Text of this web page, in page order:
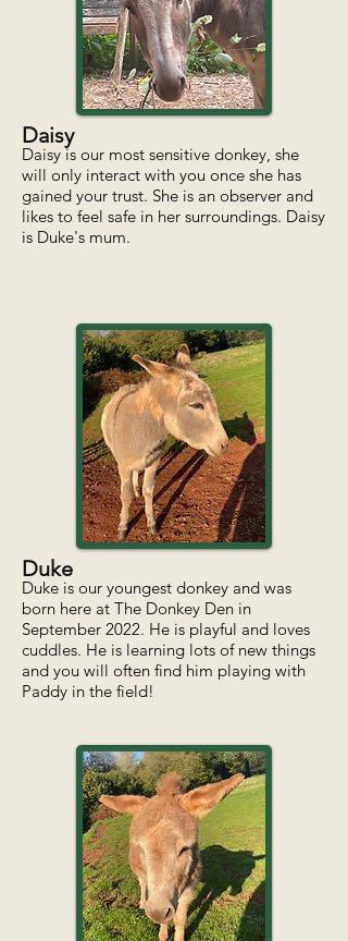
Daisy
Daisy is our most sensitive donkey, she
will only interact with you once she has
gained your trust. She is an observer and
likes to feel safe in her surroundings. Daisy
is Duke's mum.
Duke
Duke is our youngest donkey and was
born here at The Donkey Den in
September 2022. He is playful and loves
cuddles. He is learning lots of new things
and you will often find him playing with
Paddy in the field!